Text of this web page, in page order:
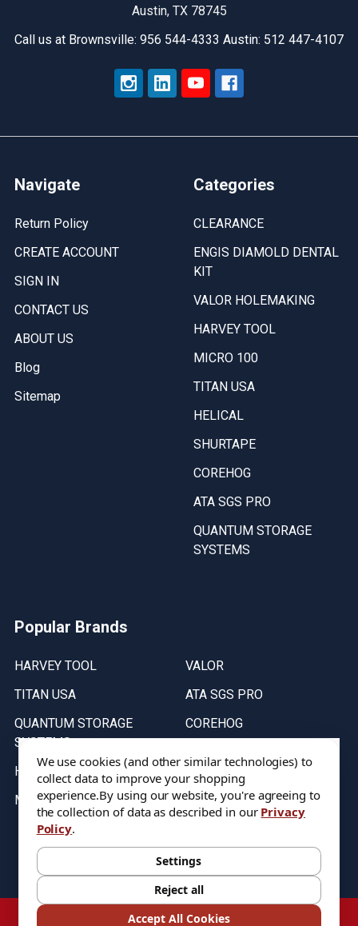
Austin, TX 78745
Call us at Brownsville: 956 544-4333 Austin: 512 447-4107
Navigate
Return Policy
CREATE ACCOUNT
SIGN IN
CONTACT US
ABOUT US
Blog
Sitemap
Categories
CLEARANCE
ENGIS DIAMOLD DENTAL
KIT
VALOR HOLEMAKING
HARVEY TOOL
MICRO 100
TITAN USA
HELICAL
SHURTAPE
COREHOG
ATA SGS PRO
QUANTUM STORAGE
SYSTEMS
Popular Brands
HARVEY TOOL
TITAN USA
QUANTUM STORAGE
SYSTEMS
HELICAL
MICRO 100
VALOR
ATA SGS PRO
COREHOG
Stock on items are updated every weekday from 9:30AM to 11:30AM.
All Stock is subject to change at time of purchase.
©2026DIXIE Tool Co.
We use cookies (and other similar technologies) to
collect data to improve your shopping
experience.By using our website, you're agreeing to
the collection of data as described in our Privacy
Policy.
Settings
Reject all
Accept All Cookies